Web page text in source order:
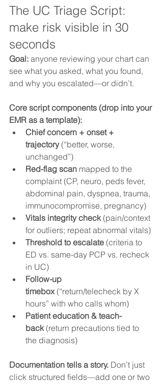
The UC Triage Script:
make risk visible in 30
seconds
Goal: anyone reviewing your chart can
see what you asked, what you found,
and why you escalated—or didn’t.
Core script components (drop into your
EMR as a template):
Chief concern + onset +
trajectory (“better, worse,
unchanged”)
Red-flag scan mapped to the
complaint (CP, neuro, peds fever,
abdominal pain, dyspnea, trauma,
immunocompromise, pregnancy)
Vitals integrity check (pain/context
for outliers; repeat abnormal vitals)
Threshold to escalate (criteria to
ED vs. same-day PCP vs. recheck
in UC)
Follow-up
timebox (“return/telecheck by X
hours” with who calls whom)
Patient education & teach-
back (return precautions tied to
the diagnosis)
Documentation tells a story. Don’t just
click structured fields—add one or two